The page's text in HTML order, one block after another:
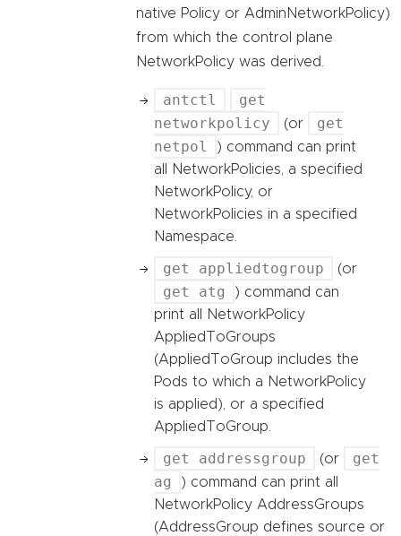
native Policy or AdminNetworkPolicy)
from which the control plane
NetworkPolicy was derived.
antctl
get
networkpolicy
(or
get
netpol
) command can print
all NetworkPolicies, a specified
NetworkPolicy, or
NetworkPolicies in a specified
Namespace.
get appliedtogroup (or
get atg
) command can
print all NetworkPolicy
AppliedToGroups
(AppliedToGroup includes the
Pods to which a NetworkPolicy
is applied), or a specified
AppliedToGroup.
get addressgroup (or
get
ag
) command can print all
NetworkPolicy AddressGroups
(AddressGroup defines source or